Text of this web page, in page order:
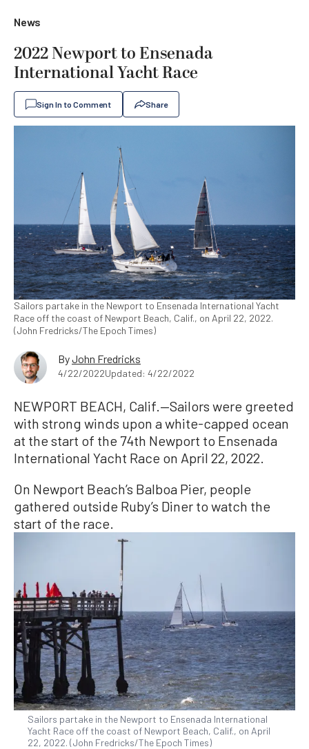
News
2022 Newport to Ensenada
International Yacht Race
Sign In to Comment Share
Sailors partake in the Newport to Ensenada International Yacht
Race off the coast of Newport Beach, Calif., on April 22, 2022.
(John Fredricks/The Epoch Times)
ByJohn Fredricks
4/22/2022Updated: 4/22/2022
NEWPORT BEACH, Calif.—Sailors were greeted
with strong winds upon a white-capped ocean
at the start of the 74th Newport to Ensenada
International Yacht Race on April 22, 2022.
On Newport Beach’s Balboa Pier, people
gathered outside Ruby’s Diner to watch the
start of the race.
Sailors partake in the Newport to Ensenada International
Yacht Race off the coast of Newport Beach, Calif., on April
22, 2022. (John Fredricks/The Epoch Times)